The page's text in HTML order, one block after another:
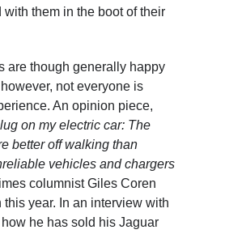
with them in the boot of their
are though generally happy
however, not everyone is
An opinion piece,
on my electric car: The
better off walking than
vehicles and chargers
columnist Giles Coren
year. In an interview with
he has sold his Jaguar